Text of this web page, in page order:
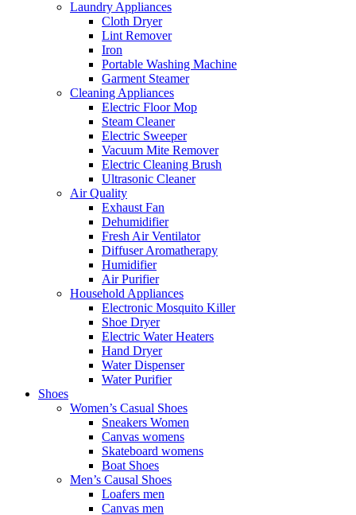
Laundry Appliances
Cloth Dryer
Lint Remover
Iron
Portable Washing Machine
Garment Steamer
Cleaning Appliances
Electric Floor Mop
Steam Cleaner
Electric Sweeper
Vacuum Mite Remover
Electric Cleaning Brush
Ultrasonic Cleaner
Air Quality
Exhaust Fan
Dehumidifier
Fresh Air Ventilator
Diffuser Aromatherapy
Humidifier
Air Purifier
Household Appliances
Electronic Mosquito Killer
Shoe Dryer
Electric Water Heaters
Hand Dryer
Water Dispenser
Water Purifier
Shoes
Women’s Casual Shoes
Sneakers Women
Canvas womens
Skateboard womens
Boat Shoes
Men’s Causal Shoes
Loafers men
Canvas men